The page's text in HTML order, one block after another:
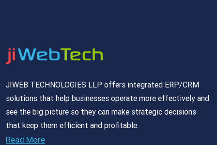
JIWEB TECHNOLOGIES LLP offers integrated ERP/CRM
solutions that help businesses operate more effectively and
see the big picture so they can make strategic decisions
that keep them efficient and profitable.
Read More